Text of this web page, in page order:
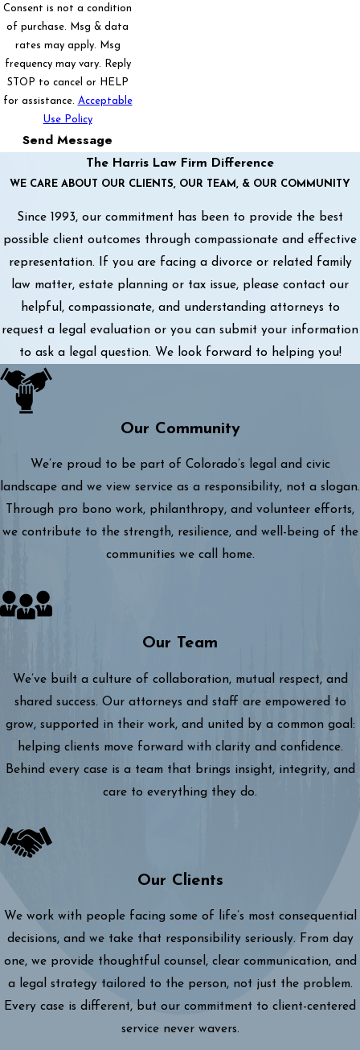
Consent is not a condition
of purchase. Msg & data
rates may apply. Msg
frequency may vary. Reply
STOP to cancel or HELP
for assistance. Acceptable
Use Policy
Send Message
The Harris Law Firm Difference
WE CARE ABOUT OUR CLIENTS, OUR TEAM, & OUR COMMUNITY
Since 1993, our commitment has been to provide the best
possible client outcomes through compassionate and effective
representation. If you are facing a divorce or related family
law matter, estate planning or tax issue, please contact our
helpful, compassionate, and understanding attorneys to
request a legal evaluation or you can submit your information
to ask a legal question. We look forward to helping you!
Our Community
We’re proud to be part of Colorado’s legal and civic
landscape and we view service as a responsibility, not a slogan.
Through pro bono work, philanthropy, and volunteer efforts,
we contribute to the strength, resilience, and well-being of the
communities we call home.
Our Team
We’ve built a culture of collaboration, mutual respect, and
shared success. Our attorneys and staff are empowered to
grow, supported in their work, and united by a common goal:
helping clients move forward with clarity and confidence.
Behind every case is a team that brings insight, integrity, and
care to everything they do.
Our Clients
We work with people facing some of life’s most consequential
decisions, and we take that responsibility seriously. From day
one, we provide thoughtful counsel, clear communication, and
a legal strategy tailored to the person, not just the problem.
Every case is different, but our commitment to client-centered
service never wavers.